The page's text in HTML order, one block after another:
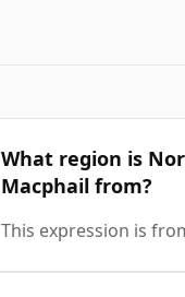
What region is
Macphail from?
This expression is